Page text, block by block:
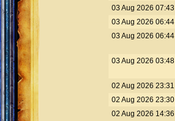
03 Aug 2026 07:43
03 Aug 2026 06:44
03 Aug 2026 06:44
03 Aug 2026 03:48
02 Aug 2026 23:31
02 Aug 2026 23:30
02 Aug 2026 14:36